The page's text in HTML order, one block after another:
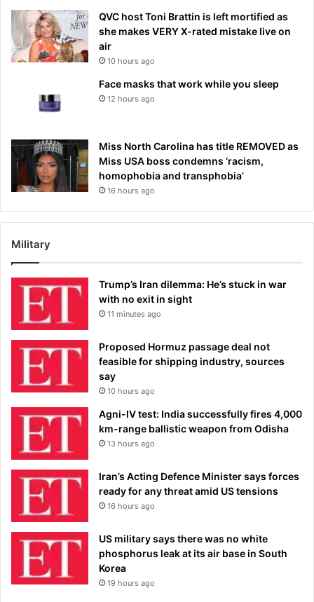
QVC host Toni Brattin is left mortified as
she makes VERY X-rated mistake live on
air
10 hours ago
Face masks that work while you sleep
12 hours ago
Miss North Carolina has title REMOVED as
Miss USA boss condemns ‘racism,
homophobia and transphobia’
16 hours ago
Military
Trump’s Iran dilemma: He’s stuck in war
with no exit in sight
11 minutes ago
Proposed Hormuz passage deal not
feasible for shipping industry, sources
say
10 hours ago
Agni-IV test: India successfully fires 4,000
km-range ballistic weapon from Odisha
13 hours ago
Iran’s Acting Defence Minister says forces
ready for any threat amid US tensions
16 hours ago
US military says there was no white
phosphorus leak at its air base in South
Korea
19 hours ago